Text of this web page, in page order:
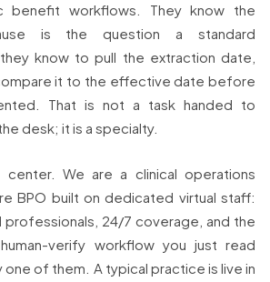
benefit workflows. They know the
is the question a standard
know to pull the extraction date,
it to the effective date before
That is not a task handed to
desk; it is a specialty.
We are a clinical operations
BPO built on dedicated virtual staff:
24/7 coverage, and the
verify workflow you just read
of them. A typical practice is live in